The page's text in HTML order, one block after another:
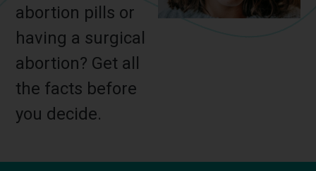
abortion pills or
having a surgical
abortion? Get all
the facts before
you decide.